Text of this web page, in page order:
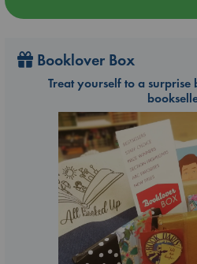
Booklover Box
Treat yourself to a